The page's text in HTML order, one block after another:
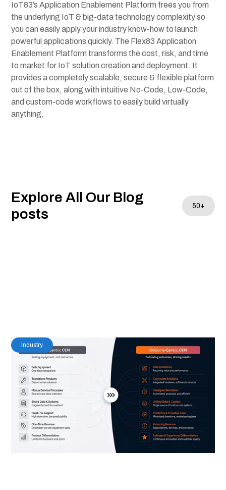
IoT83’s Application Enablement Platform frees you from
the underlying IoT & big-data technology complexity so
you can easily apply your industry know-how to launch
powerful applications quickly. The Flex83 Application
Enablement Platform transforms the cost, risk, and time
to market for IoT solution creation and deployment. It
provides a completely scalable, secure & flexible platform
out of the box, along with intuitive No-Code, Low-Code,
and custom-code workflows to easily build virtually
anything.
Explore All Our Blog
posts
50+
Industry
8Read Time
Industrial OEMs Are Becoming Software
Companies — Most Haven’t Updated Their
Platform Strategy Yet
Nishant Puri
Co-Founder & CISO at IoT83